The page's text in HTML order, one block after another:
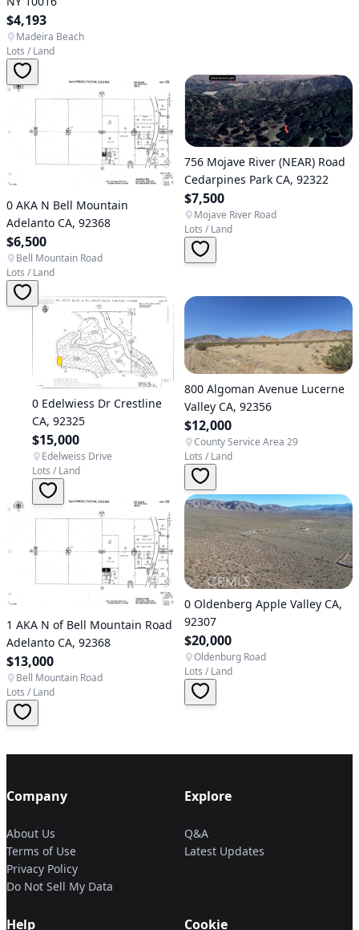
$4,193
Madeira Beach
Lots / Land
0 AKA N Bell Mountain
Adelanto CA, 92368
$6,500
Bell Mountain Road
Lots / Land
756 Mojave River (NEAR) Road
Cedarpines Park CA, 92322
$7,500
Mojave River Road
Lots / Land
0 Edelwiess Dr Crestline
CA, 92325
$15,000
Edelweiss Drive
Lots / Land
800 Algoman Avenue Lucerne
Valley CA, 92356
$12,000
County Service Area 29
Lots / Land
1 AKA N of Bell Mountain Road
Adelanto CA, 92368
$13,000
Bell Mountain Road
Lots / Land
0 Oldenberg Apple Valley CA,
92307
$20,000
Oldenburg Road
Lots / Land
Company
About Us
Terms of Use
Privacy Policy
Do Not Sell My Data
Explore
Q&A
Latest Updates
Help Cookie